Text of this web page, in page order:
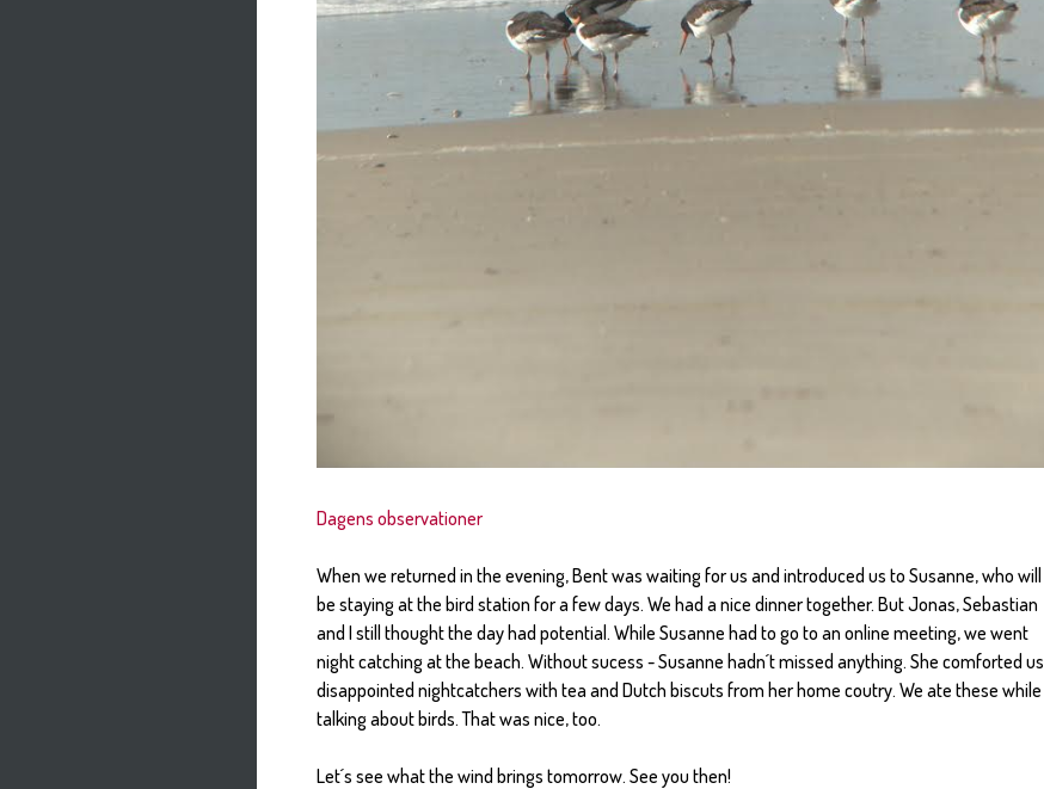
Dagens observationer
When we returned in the evening, Bent was waiting for us and introduced us to Susanne, who will
be staying at the bird station for a few days. We had a nice dinner together. But Jonas, Sebastian
and I still thought the day had potential. While Susanne had to go to an online meeting, we went
night catching at the beach. Without sucess - Susanne hadn´t missed anything. She comforted us
disappointed nightcatchers with tea and Dutch biscuts from her home coutry. We ate these while
talking about birds. That was nice, too.
Let´s see what the wind brings tomorrow. See you then!